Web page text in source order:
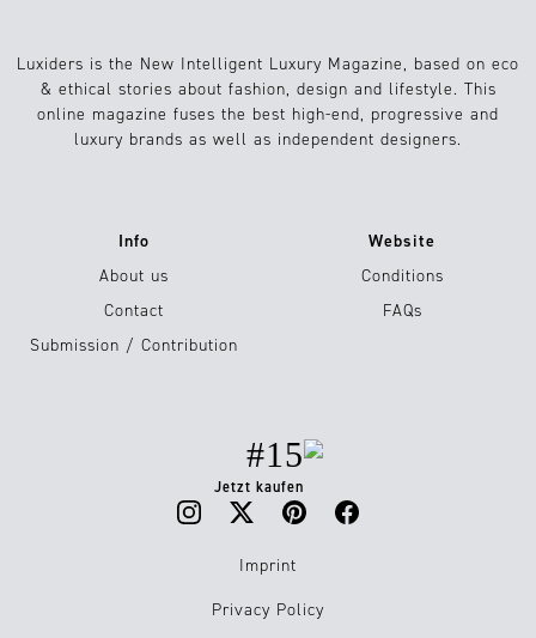
Luxiders is the New Intelligent Luxury Magazine, based on eco
& ethical stories about fashion, design and lifestyle. This
online magazine fuses the best high-end, progressive and
luxury brands as well as independent designers.
Info
About us
Contact
Submission / Contribution
Website
Conditions
FAQs
#15
Jetzt kaufen
Imprint
Privacy Policy